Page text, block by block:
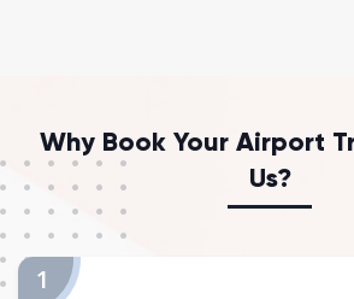
Why Book Your Airport
Us?